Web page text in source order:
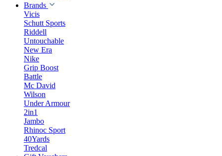
Brands
Vicis
Schutt Sports
Riddell
Untouchable
New Era
Nike
Grip Boost
Battle
Mc David
Wilson
Under Armour
2in1
Jambo
Rhinoc Sport
40Yards
Tredcal